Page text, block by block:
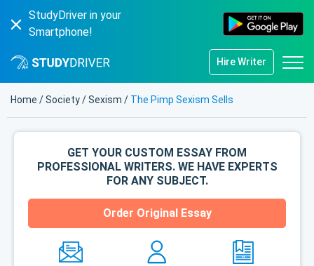
StudyDriver in your
Smartphone!
Hire Writer
Home /Society/Sexism / The Pimp Sexism Sells
GET YOUR CUSTOM ESSAY FROM
PROFESSIONAL WRITERS. WE HAVE EXPERTS
FOR ANY SUBJECT.
Order Original Essay